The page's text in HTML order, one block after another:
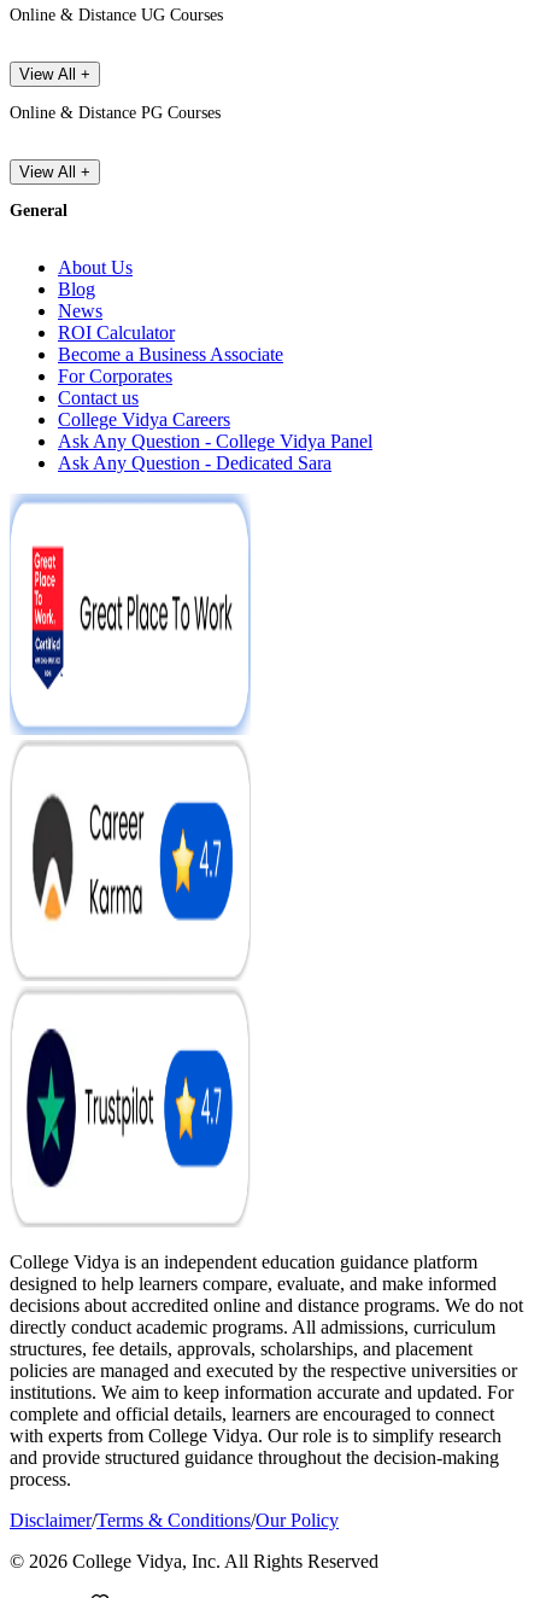
Online & Distance UG Courses
View All +
Online & Distance PG Courses
View All +
General
About Us
Blog
News
ROI Calculator
Become a Business Associate
For Corporates
Contact us
College Vidya Careers
Ask Any Question - College Vidya Panel
Ask Any Question - Dedicated Sara
College Vidya is an independent education guidance platform
designed to help learners compare, evaluate, and make informed
decisions about accredited online and distance programs. We do not
directly conduct academic programs. All admissions, curriculum
structures, fee details, approvals, scholarships, and placement
policies are managed and executed by the respective universities or
institutions. We aim to keep information accurate and updated. For
complete and official details, learners are encouraged to connect
with experts from College Vidya. Our role is to simplify research
and provide structured guidance throughout the decision-making
process.
Disclaimer/Terms & Conditions/Our Policy
© 2026 College Vidya, Inc. All Rights Reserved